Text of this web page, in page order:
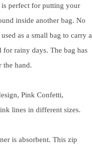
perfect for putting your
inside another bag. No
as a small bag to carry a
rainy days. The bag has
the hand.
Pink Confetti,
lines in different sizes.
is absorbent. This zip